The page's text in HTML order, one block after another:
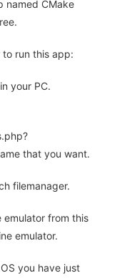
named CMake
to run this app:
your PC.
that you want.
filemanager.
emulator from this
emulator.
you have just